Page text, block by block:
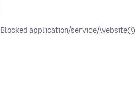
Blocked application/service/website